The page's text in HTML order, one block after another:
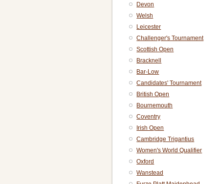
Devon
Welsh
Leicester
Challenger's Tournament
Scottish Open
Bracknell
Bar-Low
Candidates' Tournament
British Open
Bournemouth
Coventry
Irish Open
Cambridge Trigantius
Women's World Qualifier
Oxford
Wanstead